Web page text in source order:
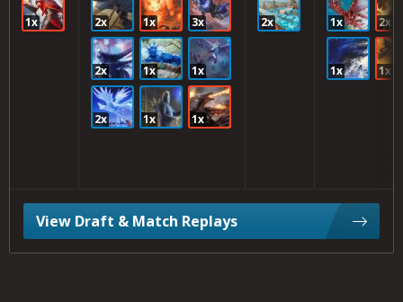
1x 2x 1x 3x
2x 1x 1x
2x 1x 1x
2x 1x 2x
1x 1x
View Draft & Match Replays